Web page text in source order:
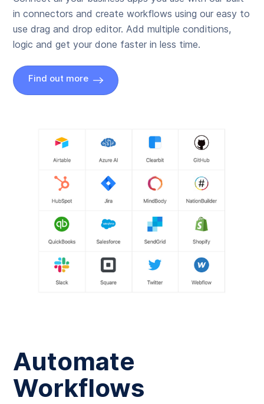
in connectors and create workflows using our easy to
use drag and drop editor. Add multiple conditions,
logic and get your done faster in less time.
Find out more
Automate
Workflows